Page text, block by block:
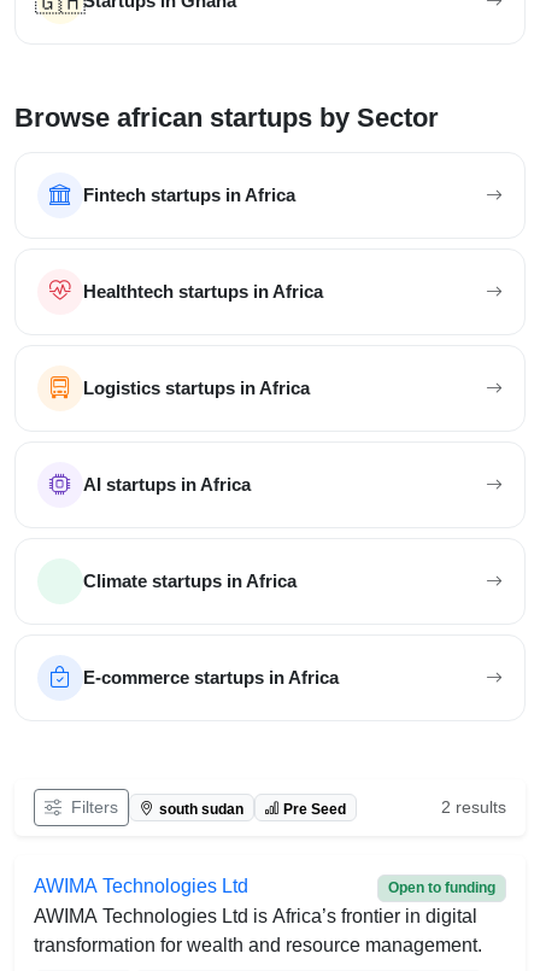
Browse african startups by Sector
Fintech startups in Africa
Healthtech startups in Africa
Logistics startups in Africa
AI startups in Africa
Climate startups in Africa
E-commerce startups in Africa
Filter African startups
Filters south sudan Pre Seed 2 results
AWIMA Technologies Ltd Open to funding
AWIMA Technologies Ltd is Africa’s frontier in digital
transformation for wealth and resource management.